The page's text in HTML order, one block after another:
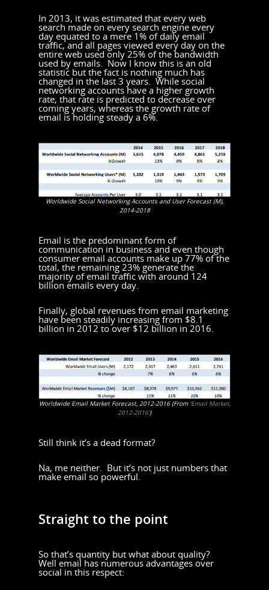
In 2013, it was estimated that every web
search made on every search engine every
day equated to a mere 1% of daily email
traffic, and all pages viewed every day on the
entire web used only 25% of the bandwidth
used by emails. Now I know this is an old
statistic but the fact is nothing much has
changed in the last 3 years. While social
networking accounts have a higher growth
rate, that rate is predicted to decrease over
coming years, whereas the growth rate of
email is holding steady a 6%.
Worldwide Social Networking Accounts and User Forecast (M),
2014-2018
Email is the predominant form of
communication in business and even though
consumer email accounts make up 77% of the
total, the remaining 23% generate the
majority of email traffic with around 124
billion emails every day.
Finally, global revenues from email marketing
have been steadily increasing from $8.1
billion in 2012 to over $12 billion in 2016.
Worldwide Email Market Forecast, 2012-2016 (From ‘Email Market,
2012-2016’)
Still think it’s a dead format?
Na, me neither. But it’s not just numbers that
make email so powerful.
Straight to the point
So that’s quantity but what about quality?
Well email has numerous advantages over
social in this respect: